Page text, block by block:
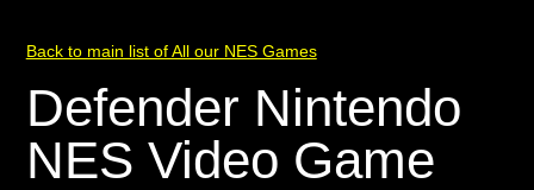
Back to main list of All our NES Games
Defender Nintendo
NES Video Game